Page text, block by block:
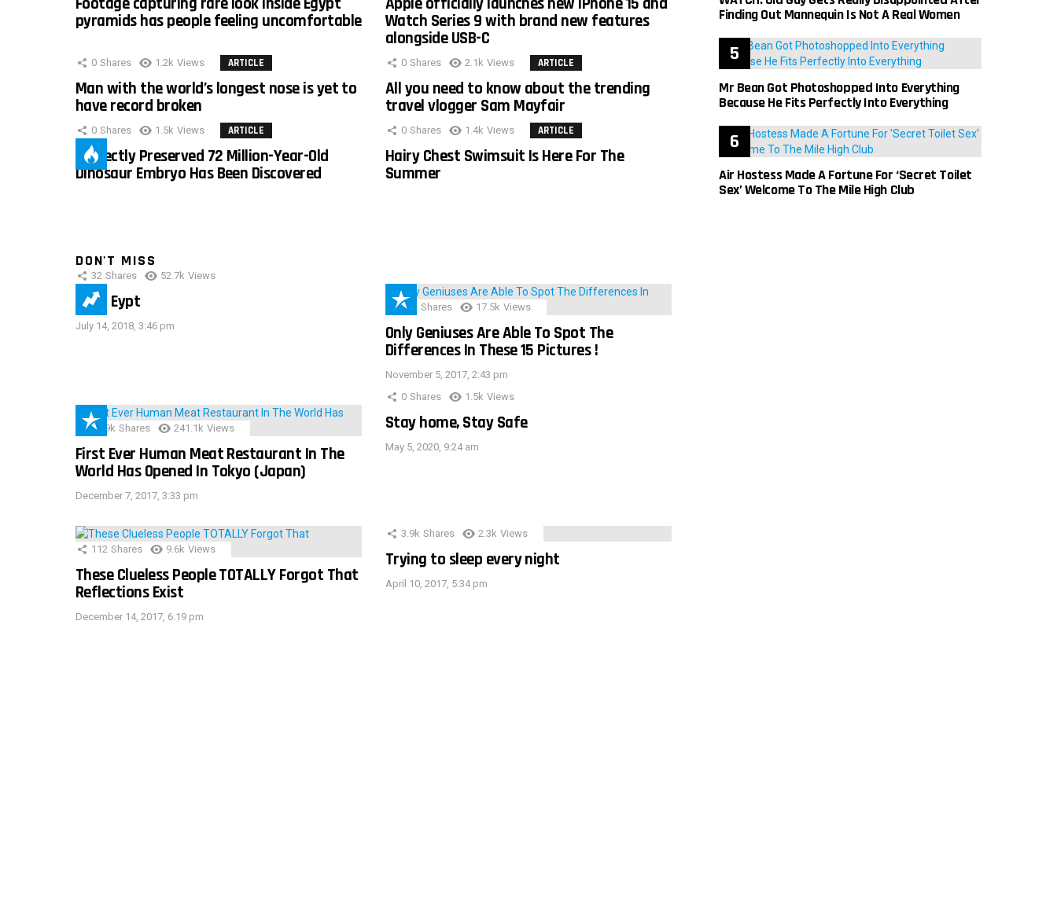
pyramids has people feeling uncomfortable
Watch Series 9 with brand new features
alongside USB-C
0 Shares 1.2k Views ARTICLE
Man with the world’s longest nose is yet to
have record broken
0 Shares 2.1k Views ARTICLE
All you need to know about the trending
travel vlogger Sam Mayfair
0 Shares 1.5k Views ARTICLE
Perfectly Preserved 72 Million-Year-Old
Dinosaur Embryo Has Been Discovered
0 Shares 1.4k Views ARTICLE
Hairy Chest Swimsuit Is Here For The
Summer
DON'T MISS
32 Shares 52.7k Views
IMAS Eypt
July 14, 2018, 3:46 pm
152 Shares 17.5k Views
Only Geniuses Are Able To Spot The
Differences In These 15 Pictures !
November 5, 2017, 2:43 pm
28.9k Shares 241.1k Views
First Ever Human Meat Restaurant In The
World Has Opened In Tokyo (Japan)
December 7, 2017, 3:33 pm
0 Shares 1.5k Views
Stay home, Stay Safe
May 5, 2020, 9:24 am
112 Shares 9.6k Views
These Clueless People TOTALLY Forgot That
Reflections Exist
December 14, 2017, 6:19 pm
3.9k Shares 2.3k Views
Trying to sleep every night
April 10, 2017, 5:34 pm
Finding Out Mannequin Is Not A Real Women
Mr Bean Got Photoshopped Into Everything
Because He Fits Perfectly Into Everything
Air Hostess Made A Fortune For ‘Secret Toilet
Sex’ Welcome To The Mile High Club